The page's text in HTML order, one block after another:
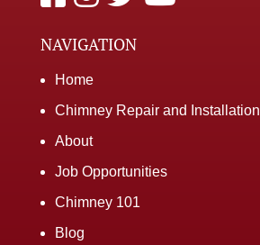
NAVIGATION
Home
Chimney Repair and Installation
About
Job Opportunities
Chimney 101
Blog